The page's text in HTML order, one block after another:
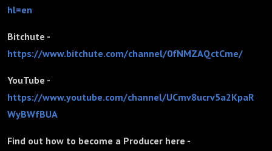
hl=en
Bitchute -
https://www.bitchute.com/channel/0fNMZAQctCme/
YouTube -
https://www.youtube.com/channel/UCmv8ucrv5a2KpaR
WyBWfBUA
Find out how to become a Producer here -